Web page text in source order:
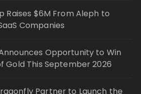
Raises $6M From Aleph to
Companies
Opportunity to Win
Gold This September 2026
Partner to Launch the